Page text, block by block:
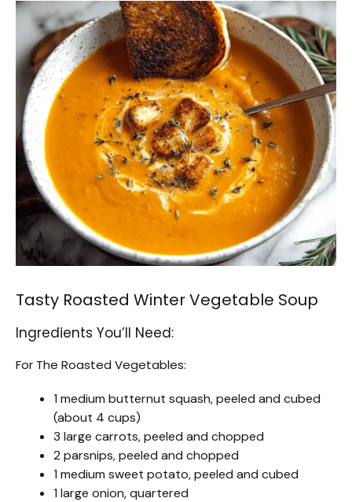
Tasty Roasted Winter Vegetable Soup
Ingredients You’ll Need:
For The Roasted Vegetables:
1 medium butternut squash, peeled and cubed
(about 4 cups)
3 large carrots, peeled and chopped
2 parsnips, peeled and chopped
1 medium sweet potato, peeled and cubed
1 large onion, quartered